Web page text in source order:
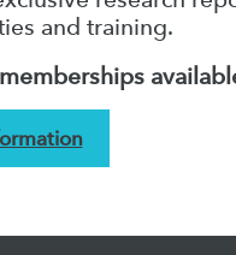
and training.